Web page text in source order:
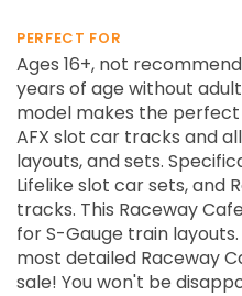
PERFECT FOR
Ages 16+, not
years of age without
model makes the
AFX slot car tracks and
layouts, and sets.
Lifelike slot car sets, and
tracks. This Raceway
for S-Gauge train
most detailed Raceway
sale! You won't be